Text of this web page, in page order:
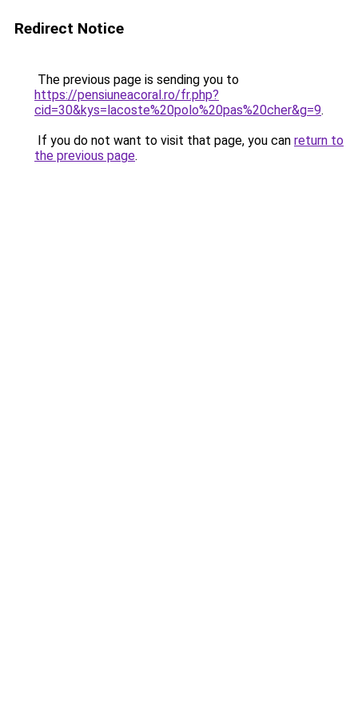
Redirect Notice
The previous page is sending you to
https://pensiuneacoral.ro/fr.php?
cid=30&kys=lacoste%20polo%20pas%20cher&g=9.
If you do not want to visit that page, you can return to
the previous page.